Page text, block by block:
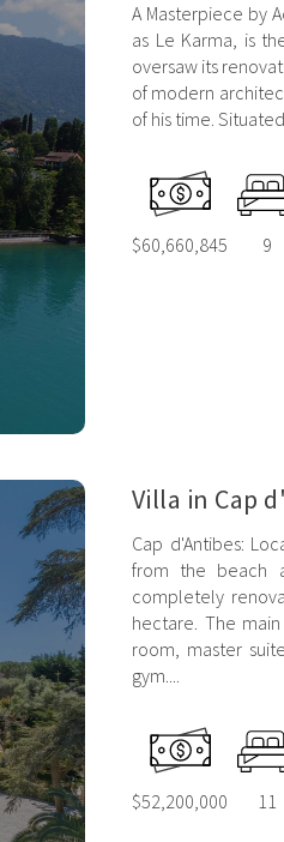
A Masterpiece by
as Le Karma, is
oversaw its
of modern
of his time.
$60,660,845 9
Villa in Cap
Cap d'Antibes:
from the beach
completely
hectare. The
room, master
gym....
$52,200,000 11